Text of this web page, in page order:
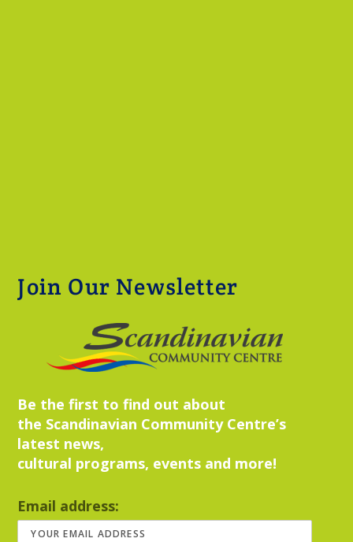
Join Our Newsletter
Be the first to find out about
the Scandinavian Community Centre’s
latest news,
cultural programs, events and more!
Email address: